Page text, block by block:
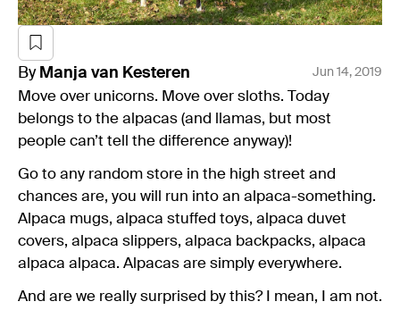
By Manja van Kesteren Jun 14, 2019
Move over unicorns. Move over sloths. Today
belongs to the alpacas (and llamas, but most
people can’t tell the difference anyway)!
Go to any random store in the high street and
chances are, you will run into an alpaca-something.
Alpaca mugs, alpaca stuffed toys, alpaca duvet
covers, alpaca slippers, alpaca backpacks, alpaca
alpaca alpaca. Alpacas are simply everywhere.
And are we really surprised by this? I mean, I am not.